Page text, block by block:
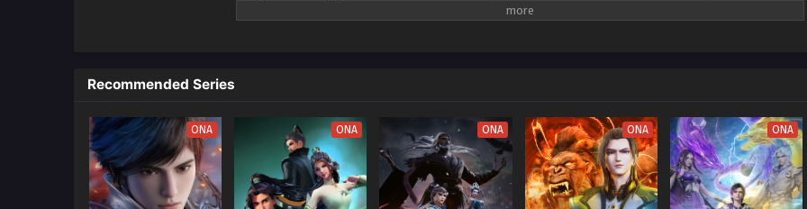
talent at best. Watch Wang Lin as he breaks through his lack of talent and walks the path towards becoming
Recommended Series
ONA ONA ONA ONA ONA